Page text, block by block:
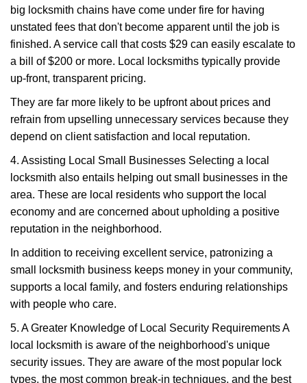
big locksmith chains have come under fire for having
unstated fees that don't become apparent until the job is
finished. A service call that costs $29 can easily escalate to
a bill of $200 or more. Local locksmiths typically provide
up-front, transparent pricing.
They are far more likely to be upfront about prices and
refrain from upselling unnecessary services because they
depend on client satisfaction and local reputation.
4. Assisting Local Small Businesses Selecting a local
locksmith also entails helping out small businesses in the
area. These are local residents who support the local
economy and are concerned about upholding a positive
reputation in the neighborhood.
In addition to receiving excellent service, patronizing a
small locksmith business keeps money in your community,
supports a local family, and fosters enduring relationships
with people who care.
5. A Greater Knowledge of Local Security Requirements A
local locksmith is aware of the neighborhood's unique
security issues. They are aware of the most popular lock
types, the most common break-in techniques, and the best